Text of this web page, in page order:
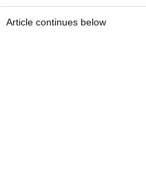
Article continues below